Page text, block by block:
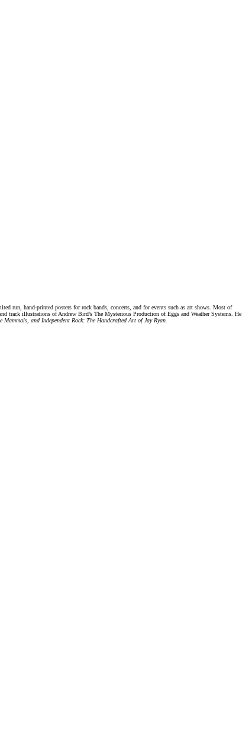
run, hand-printed posters for rock bands, concerts, and for events such as art shows. Most of
track illustrations of Andrew Bird’s The Mysterious Production of Eggs and Weather Systems. He
and Independent Rock: The Handcrafted Art of Jay Ryan.